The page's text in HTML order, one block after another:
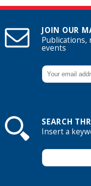
JOIN OUR
Publications,
events
SEARCH
Insert a